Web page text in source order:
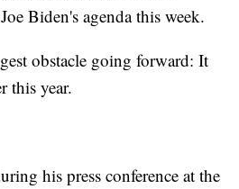
Biden's agenda this week.
obstacle going forward: It
this year.
his press conference at the